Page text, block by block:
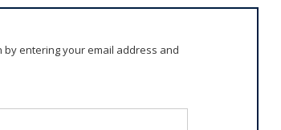
by entering your email address and